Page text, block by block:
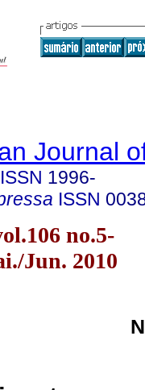
Journal
ISSN 1996-
ISSN
no.5-
Jun. 2010